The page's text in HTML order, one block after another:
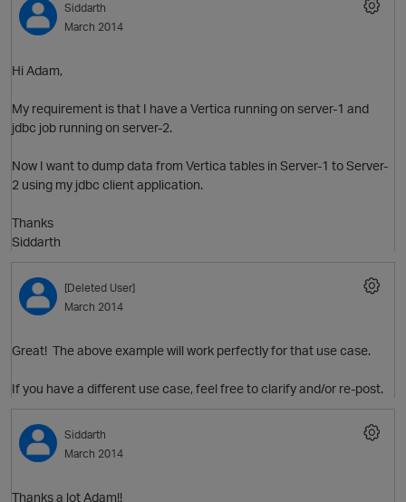
Siddarth
March 2014
Hi Adam,
My requirement is that I have a Vertica running on server-1 and
jdbc job running on server-2.
Now I want to dump data from Vertica tables in Server-1 to Server-
2 using my jdbc client application.
Thanks
Siddarth
[Deleted User]
March 2014
Great! The above example will work perfectly for that use case.
If you have a different use case, feel free to clarify and/or re-post.
Siddarth
March 2014
Thanks a lot Adam!!